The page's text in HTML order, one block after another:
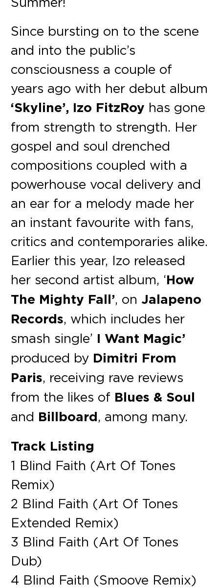
Since bursting on to the scene
and into the public’s
consciousness a couple of
years ago with her debut album
‘Skyline’, Izo FitzRoy has gone
from strength to strength. Her
gospel and soul drenched
compositions coupled with a
powerhouse vocal delivery and
an ear for a melody made her
an instant favourite with fans,
critics and contemporaries alike.
Earlier this year, Izo released
her second artist album, ‘How
The Mighty Fall’, on Jalapeno
Records, which includes her
smash single’ I Want Magic’
produced by Dimitri From
Paris, receiving rave reviews
from the likes of Blues & Soul
and Billboard, among many.
Track Listing
1 Blind Faith (Art Of Tones
Remix)
2 Blind Faith (Art Of Tones
Extended Remix)
3 Blind Faith (Art Of Tones
Dub)
4 Blind Faith (Smoove Remix)